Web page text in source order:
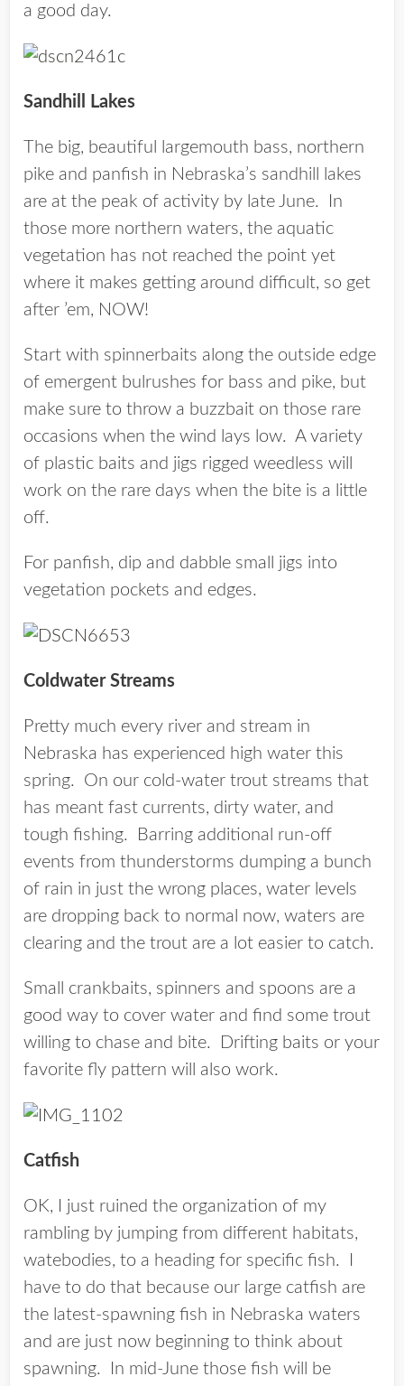
a good day.
Sandhill Lakes
The big, beautiful largemouth bass, northern
pike and panfish in Nebraska’s sandhill lakes
are at the peak of activity by late June. In
those more northern waters, the aquatic
vegetation has not reached the point yet
where it makes getting around difficult, so get
after ’em, NOW!
Start with spinnerbaits along the outside edge
of emergent bulrushes for bass and pike, but
make sure to throw a buzzbait on those rare
occasions when the wind lays low. A variety
of plastic baits and jigs rigged weedless will
work on the rare days when the bite is a little
off.
For panfish, dip and dabble small jigs into
vegetation pockets and edges.
Coldwater Streams
Pretty much every river and stream in
Nebraska has experienced high water this
spring. On our cold-water trout streams that
has meant fast currents, dirty water, and
tough fishing. Barring additional run-off
events from thunderstorms dumping a bunch
of rain in just the wrong places, water levels
are dropping back to normal now, waters are
clearing and the trout are a lot easier to catch.
Small crankbaits, spinners and spoons are a
good way to cover water and find some trout
willing to chase and bite. Drifting baits or your
favorite fly pattern will also work.
Catfish
OK, I just ruined the organization of my
rambling by jumping from different habitats,
watebodies, to a heading for specific fish. I
have to do that because our large catfish are
the latest-spawning fish in Nebraska waters
and are just now beginning to think about
spawning. In mid-June those fish will be